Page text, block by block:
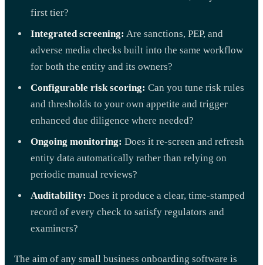
first tier?
Integrated screening: Are sanctions, PEP, and
adverse media checks built into the same workflow
for both the entity and its owners?
Configurable risk scoring: Can you tune risk rules
and thresholds to your own appetite and trigger
enhanced due diligence where needed?
Ongoing monitoring: Does it re-screen and refresh
entity data automatically rather than relying on
periodic manual reviews?
Auditability: Does it produce a clear, time-stamped
record of every check to satisfy regulators and
examiners?
The aim of any small business onboarding software is